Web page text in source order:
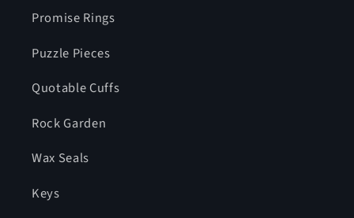
Promise Rings
Puzzle Pieces
Quotable Cuffs
Rock Garden
Wax Seals
Keys